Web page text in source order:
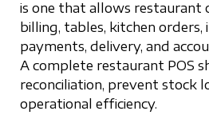
is one that allows restaurant
billing, tables, kitchen orders,
payments, delivery, and
A complete restaurant POS
reconciliation, prevent stock
operational efficiency.